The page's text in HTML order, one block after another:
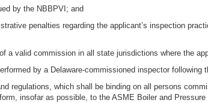
by the NBBPVI; and
penalties regarding the applicant’s inspection
a valid commission in all state jurisdictions where the
by a Delaware-commissioned inspector
regulations, which shall be binding on all persons
insofar as possible, to the ASME Boiler and